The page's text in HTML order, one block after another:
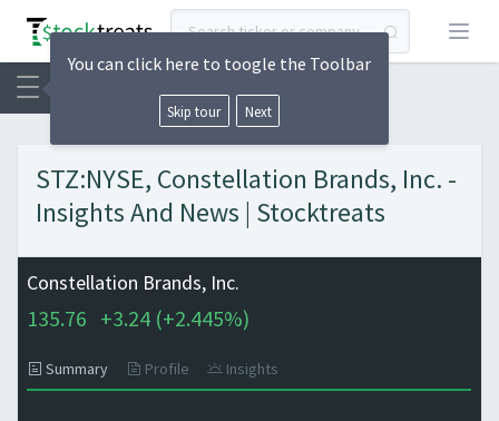
Open
STZ:NYSE, Constellation Brands, Inc. -
Insights And News | Stocktreats
Constellation Brands, Inc.
135.76 +3.24 (+2.445%)
Summary Profile Insights
You can click here to toogle the Toolbar
Skip tour Next